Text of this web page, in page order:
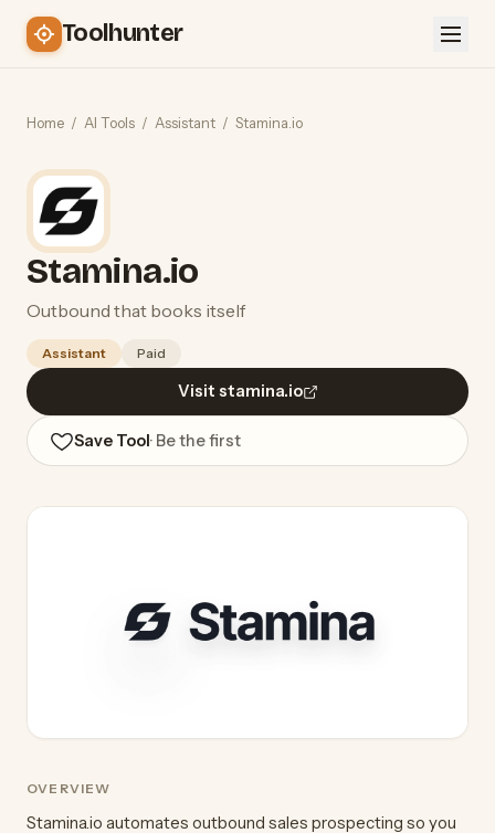
Toolhunter
Home / AI Tools / Assistant / Stamina.io
Stamina.io
Outbound that books itself
Assistant Paid
Visit stamina.io
Save Tool· Be the first
OVERVIEW
Stamina.io automates outbound sales prospecting so you